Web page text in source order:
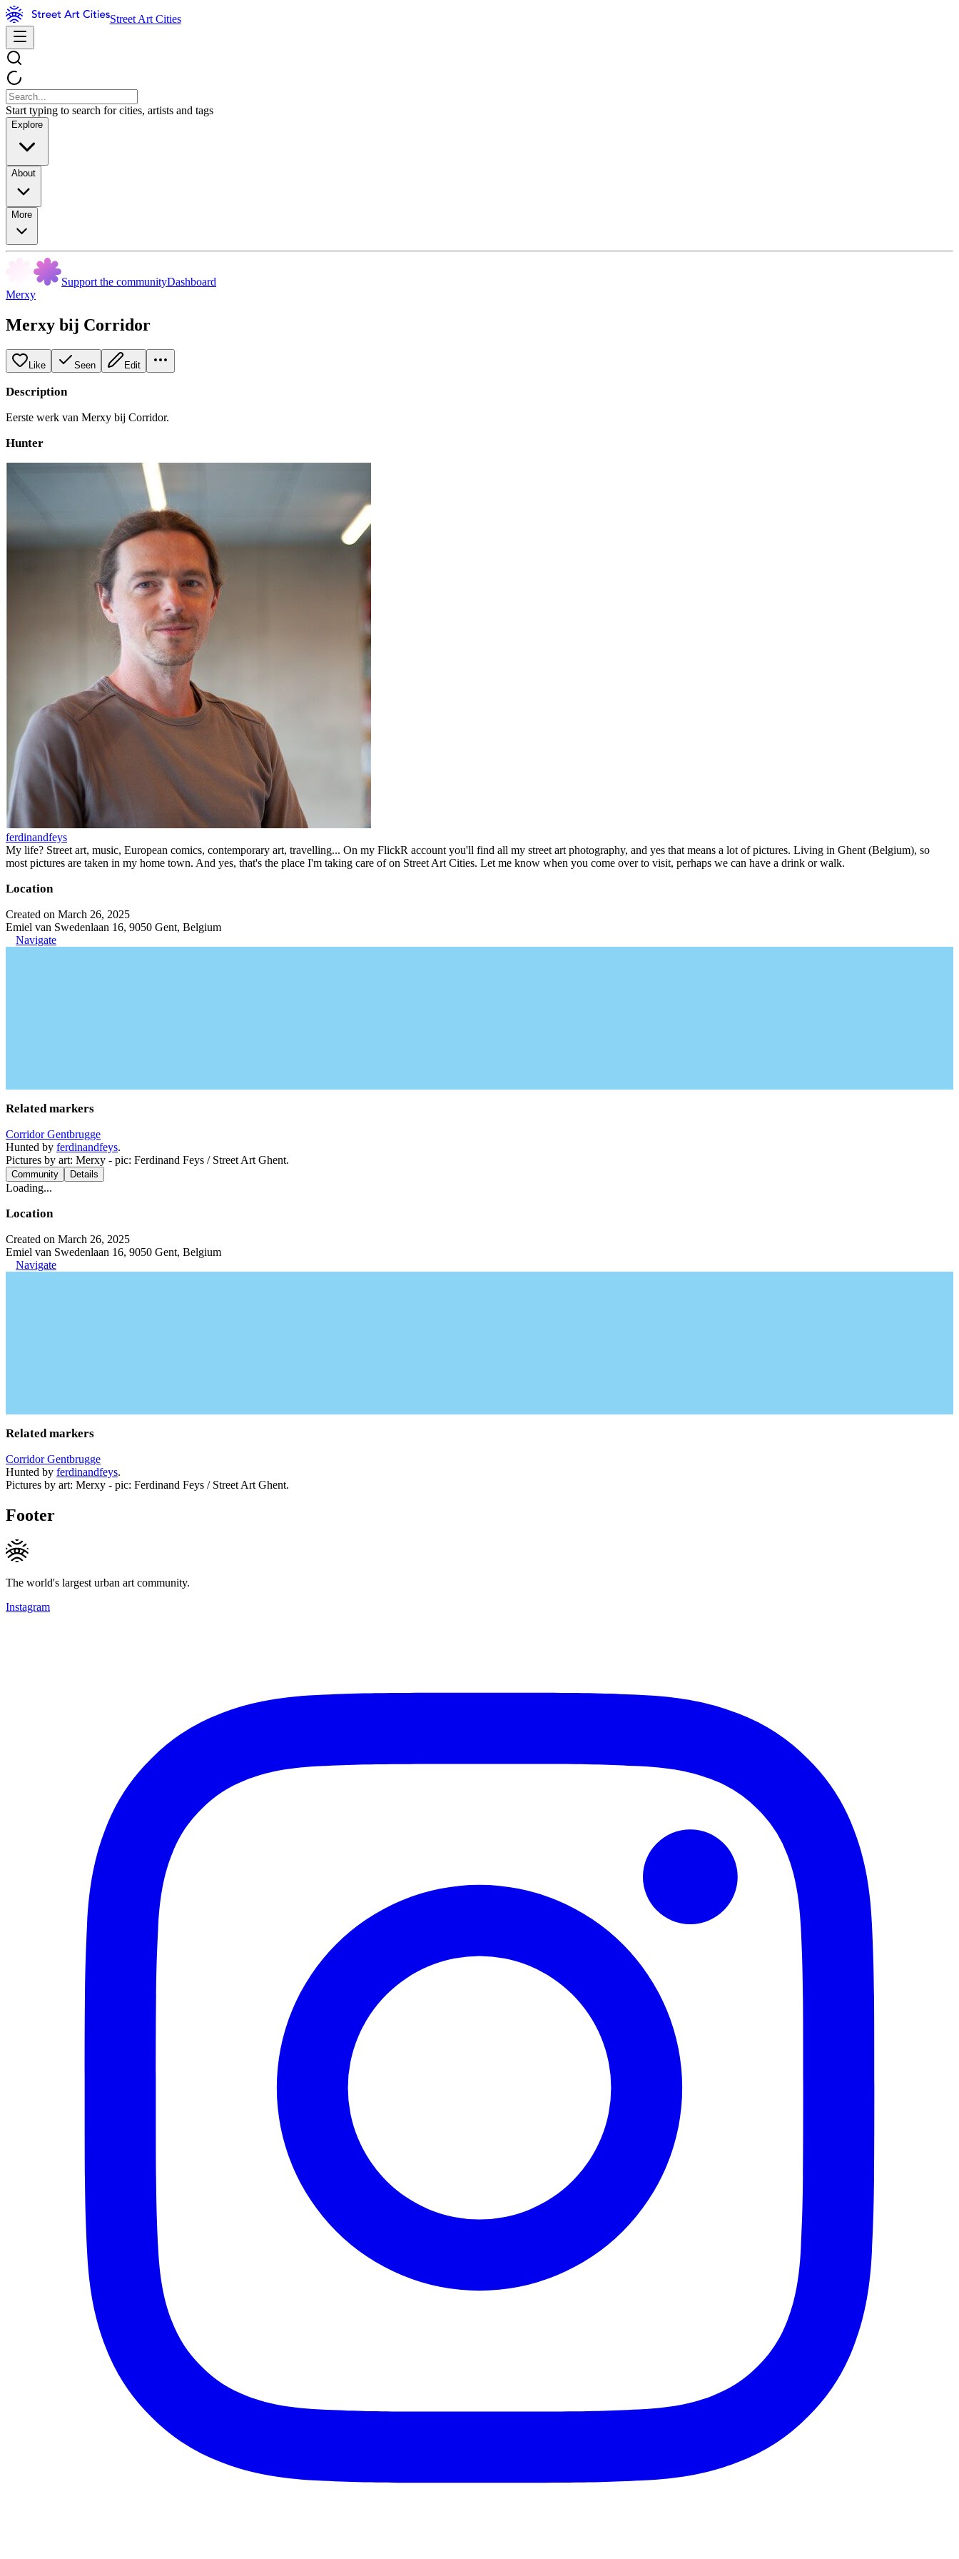
Street Art Cities
Start typing to search for cities, artists and tags
Explore
About
More
Support the communityDashboard
Merxy
Merxy bij Corridor
Like Seen Edit
Description
Eerste werk van Merxy bij Corridor.
Hunter
ferdinandfeys
My life? Street art, music, European comics, contemporary art, travelling... On my FlickR account you'll find all my street art photography, and yes that means a lot of pictures. Living in Ghent (Belgium), so
most pictures are taken in my home town. And yes, that's the place I'm taking care of on Street Art Cities. Let me know when you come over to visit, perhaps we can have a drink or walk.
Location
Created on March 26, 2025
Emiel van Swedenlaan 16, 9050 Gent, Belgium
Navigate
Related markers
Corridor Gentbrugge
Hunted by ferdinandfeys.
Pictures by art: Merxy - pic: Ferdinand Feys / Street Art Ghent.
Community Details
Loading...
Location
Created on March 26, 2025
Emiel van Swedenlaan 16, 9050 Gent, Belgium
Navigate
Related markers
Corridor Gentbrugge
Hunted by ferdinandfeys.
Pictures by art: Merxy - pic: Ferdinand Feys / Street Art Ghent.
Footer
The world's largest urban art community.
Instagram